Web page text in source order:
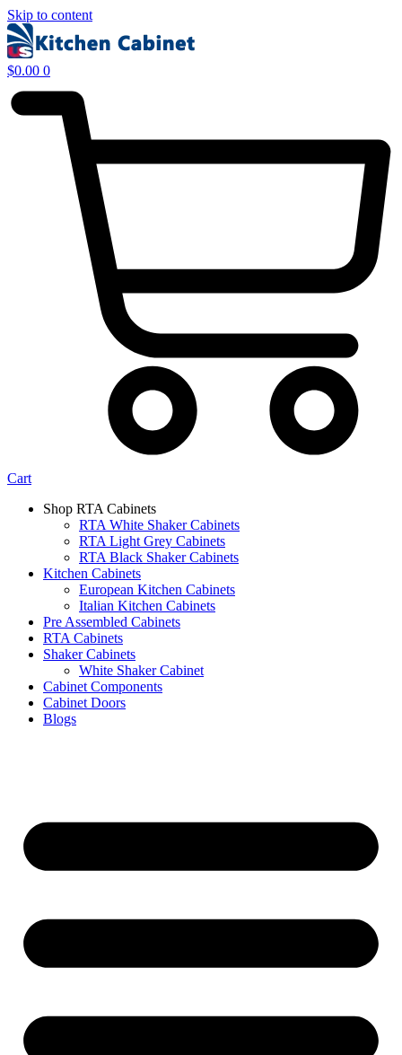
Skip to content
$0.00 0
Cart
Shop RTA Cabinets
RTA White Shaker Cabinets
RTA Light Grey Cabinets
RTA Black Shaker Cabinets
Kitchen Cabinets
European Kitchen Cabinets
Italian Kitchen Cabinets
Pre Assembled Cabinets
RTA Cabinets
Shaker Cabinets
White Shaker Cabinet
Cabinet Components
Cabinet Doors
Blogs